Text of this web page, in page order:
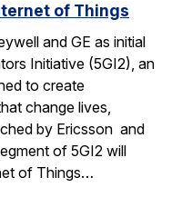
of Things
and GE as initial
Initiative (5GI2), an
to create
change lives,
by Ericsson and
of 5GI2 will
of Things…